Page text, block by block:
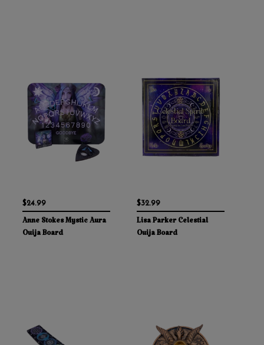
$24.99
Anne Stokes Mystic Aura
Ouija Board
$32.99
Lisa Parker Celestial
Ouija Board